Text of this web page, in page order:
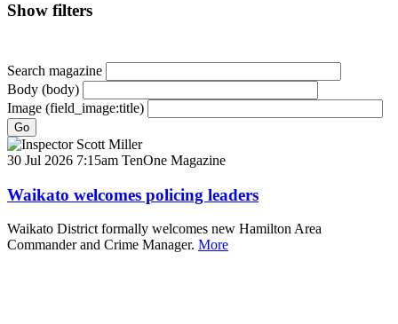
Show filters
Search magazine
Body (body)
Image (field_image:title)
Go
30 Jul 2026 7:15am TenOne Magazine
Waikato welcomes policing leaders
Waikato District formally welcomes new Hamilton Area
Commander and Crime Manager. More